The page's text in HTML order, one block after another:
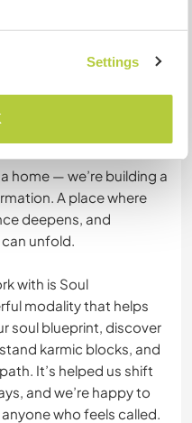
Settings
home — we’re building a
A place where
deepens, and
unfold.
with is Soul
modality that helps
soul blueprint, discover
karmic blocks, and
It’s helped us shift
and we’re happy to
who feels called.